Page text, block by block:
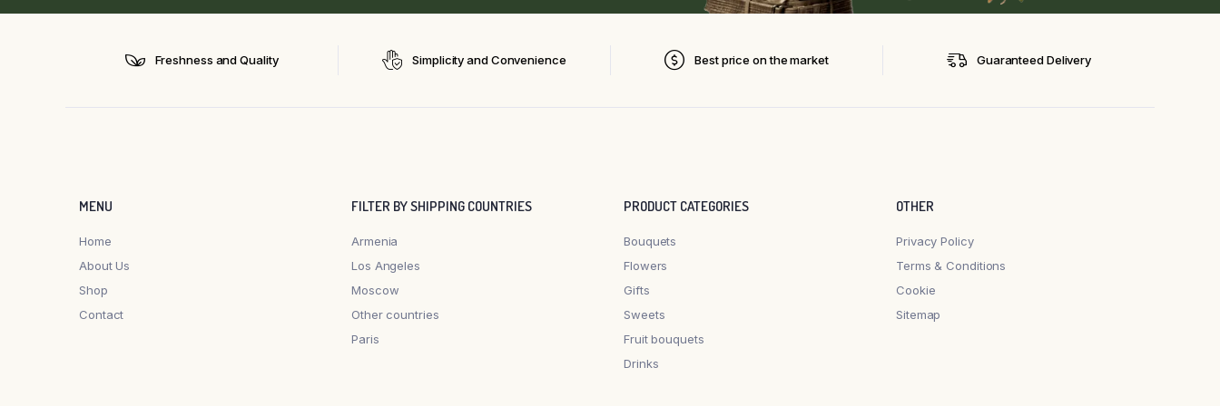
Freshness and Quality Simplicity and Convenience Best price on the market Guaranteed Delivery
MENU
Home
About Us
Shop
Contact
FILTER BY SHIPPING COUNTRIES
Armenia
Los Angeles
Moscow
Other countries
Paris
PRODUCT CATEGORIES
Bouquets
Flowers
Gifts
Sweets
Fruit bouquets
Drinks
OTHER
Privacy Policy
Terms & Conditions
Cookie
Sitemap